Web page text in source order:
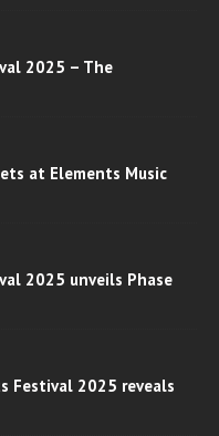
2025 – The
at Elements Music
2025 unveils Phase
Festival 2025 reveals